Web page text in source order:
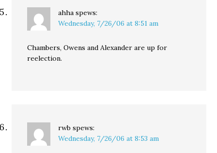
ahha spews:
Wednesday, 7/26/06 at 8:51 am
Chambers, Owens and Alexander are up for
reelection.
rwb spews:
Wednesday, 7/26/06 at 8:53 am